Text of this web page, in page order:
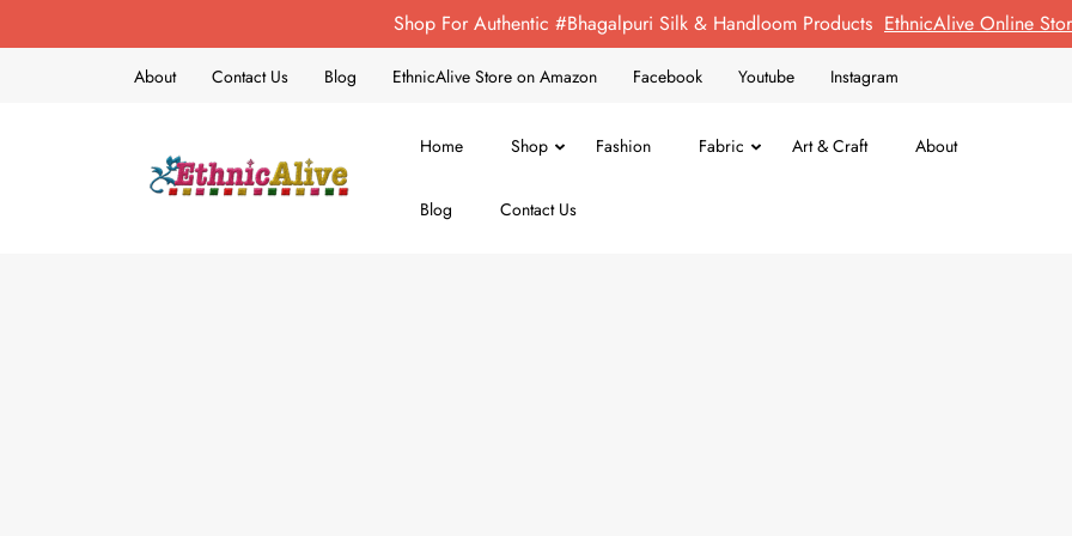
Shop For Authentic #Bhagalpuri Silk & Handloom Products EthnicAlive Online
About Contact Us Blog EthnicAlive Store on Amazon Facebook Youtube Instagram
Home Shop Fashion Fabric Art & Craft About
Blog Contact Us